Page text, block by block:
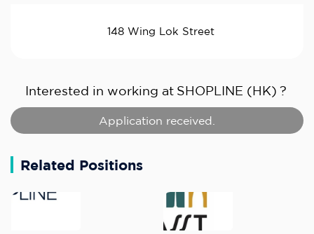
148 Wing Lok Street
Interested in working at SHOPLINE (HK) ?
Application received.
Related Positions